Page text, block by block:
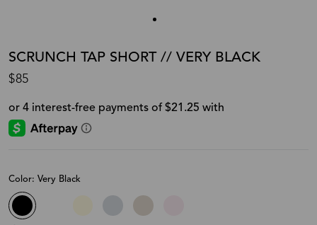
SCRUNCH TAP SHORT // VERY BLACK
$85
Color: Very Black